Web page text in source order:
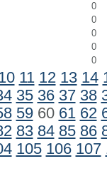
0
0
0
0
0
11 12 13 14
35 36 37 38
5960 61 62
83 84 85 86
105 106 107